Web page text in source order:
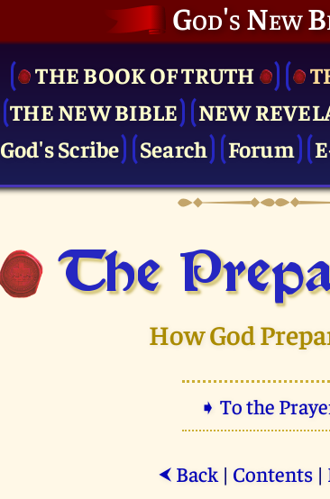
God's New
THE BOOK OF TRUTH
THE NEW BIBLE
NEW
God's Scribe
Search Forum
The
How God
➧ To the
⮜ Back| Contents|